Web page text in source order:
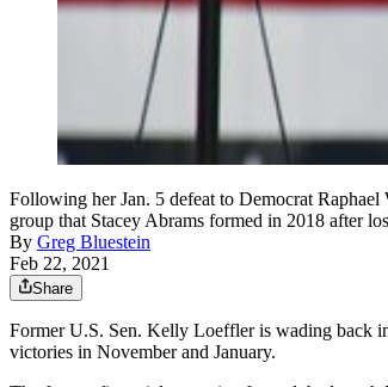
Following her Jan. 5 defeat to Democrat
group that Stacey Abrams formed in 2018 after
By Greg Bluestein
Feb 22, 2021
Share
Former U.S. Sen. Kelly Loeffler is wading back
victories in November and January.